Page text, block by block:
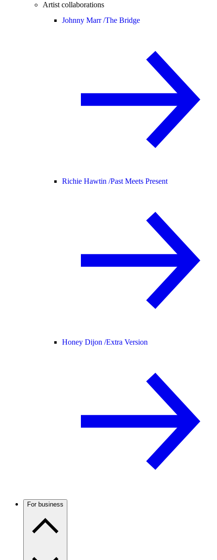
Artist collaborations
Johnny Marr /The Bridge
Richie Hawtin /Past Meets Present
Honey Dijon /Extra Version
For business